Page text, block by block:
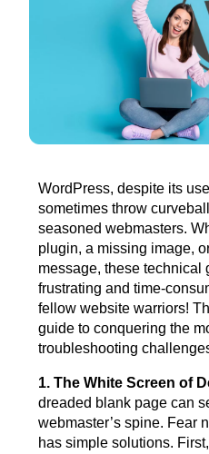
WordPress, despite its
sometimes throw
seasoned webmasters.
plugin, a missing image,
message, these technical
frustrating and time-
fellow website warriors!
guide to conquering the
troubleshooting
1. The White Screen of
dreaded blank page can
webmaster’s spine. Fear
has simple solutions.